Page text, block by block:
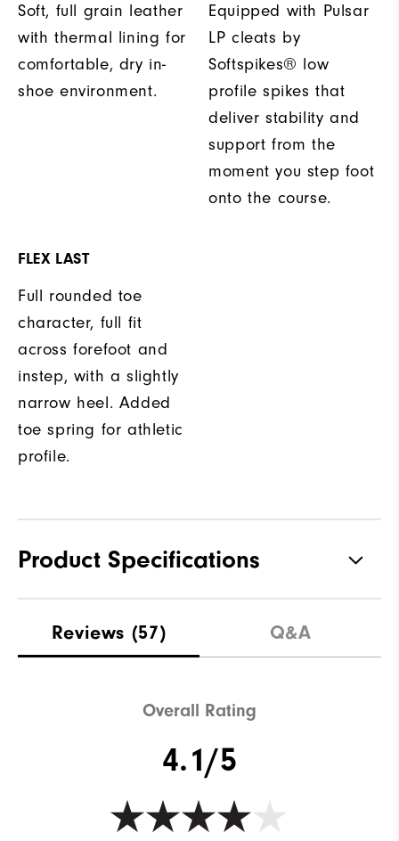
Soft, full grain leather
with thermal lining for
comfortable, dry in-
shoe environment.
Equipped with Pulsar
LP cleats by
Softspikes® low
profile spikes that
deliver stability and
support from the
moment you step foot
onto the course.
FLEX LAST
Full rounded toe
character, full fit
across forefoot and
instep, with a slightly
narrow heel. Added
toe spring for athletic
profile.
Product Specifications
Stability Most Stable
Reviews (57) Q&A
Overall Rating
4.1/5